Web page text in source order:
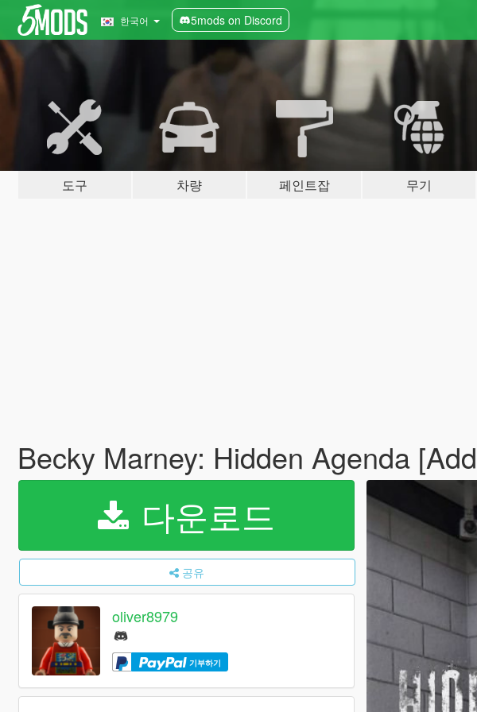
한국어 5mods on Discord
도구 차량 페인트잡 무기
Becky Marney: Hidden Agenda
다운로드
공유
oliver8979
기부하기